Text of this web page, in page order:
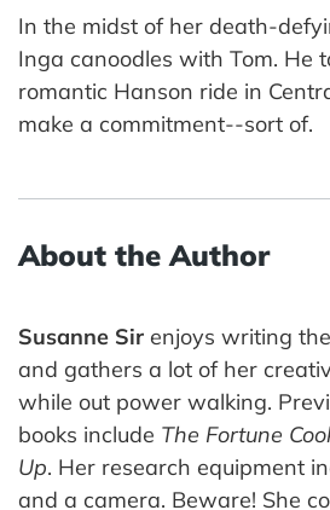
In the midst of her death-
Inga canoodles with Tom. He
romantic Hanson ride in
make a commitment--sort of.
About the Author
Susanne Sir enjoys writing
and gathers a lot of her
while out power walking.
books include The Fortune
Up. Her research equipment
and a camera. Beware! She